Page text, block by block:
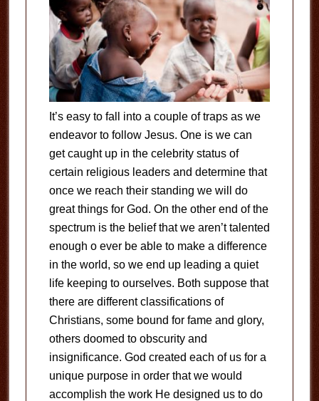
It’s easy to fall into a couple of traps as we
endeavor to follow Jesus. One is we can
get caught up in the celebrity status of
certain religious leaders and determine that
once we reach their standing we will do
great things for God. On the other end of the
spectrum is the belief that we aren’t talented
enough o ever be able to make a difference
in the world, so we end up leading a quiet
life keeping to ourselves. Both suppose that
there are different classifications of
Christians, some bound for fame and glory,
others doomed to obscurity and
insignificance. God created each of us for a
unique purpose in order that we would
accomplish the work He designed us to do